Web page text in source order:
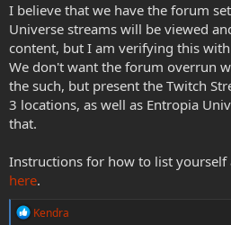
I believe that we have the forum
Universe streams will be viewed
content, but I am verifying this
We don't want the forum overrun
the such, but present the Twitch
3 locations, as well as Entropia
that.
Instructions for how to list yourself
here.
R
Kendra